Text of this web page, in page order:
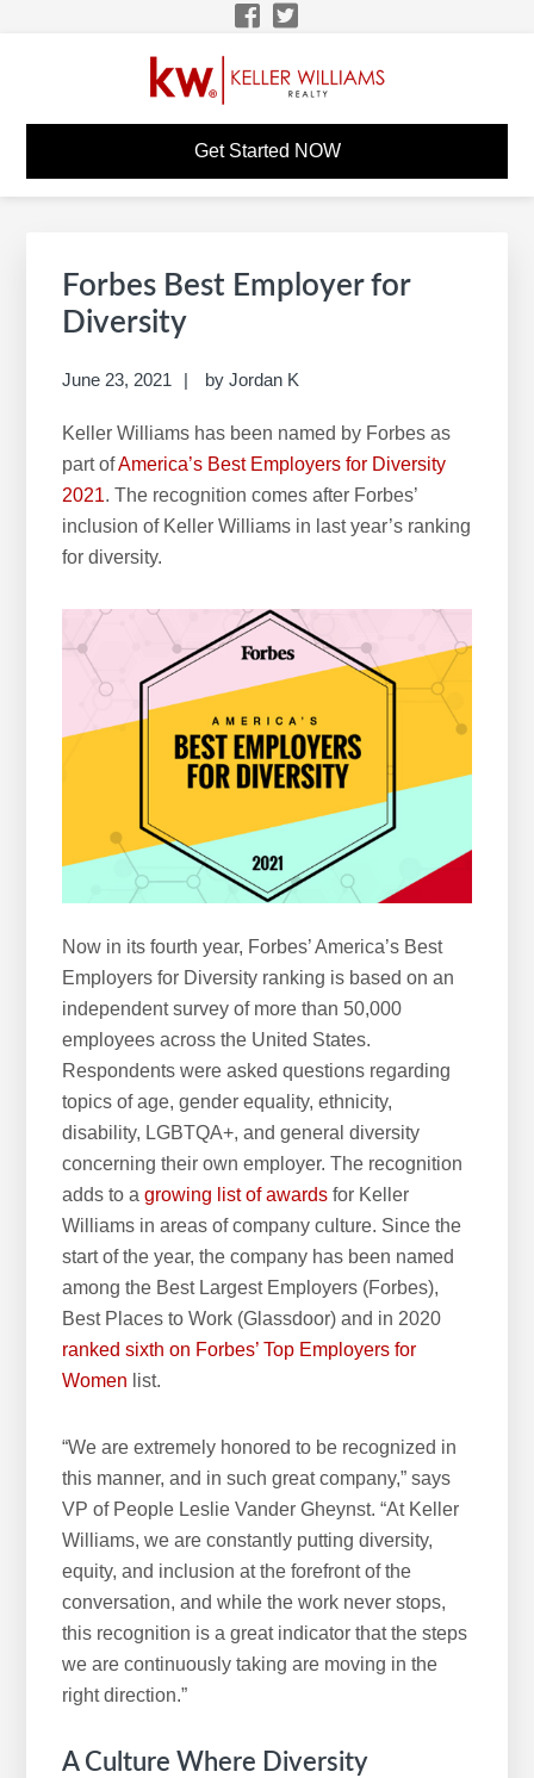
WILLIAM D'ENTREMONT
KW CAREER SITE
KW Career Website
Get Started NOW
Forbes Best Employer for
Diversity
June 23, 2021 byJordan K
Keller Williams has been named by Forbes as
part ofAmerica’s Best Employers for Diversity
2021. The recognition comes after Forbes’
inclusion of Keller Williams in last year’s ranking
for diversity.
Now in its fourth year, Forbes’ America’s Best
Employers for Diversity ranking is based on an
independent survey of more than 50,000
employees across the United States.
Respondents were asked questions regarding
topics of age, gender equality, ethnicity,
disability, LGBTQA+, and general diversity
concerning their own employer. The recognition
adds to agrowing list of awards for Keller
Williams in areas of company culture. Since the
start of the year, the company has been named
among the Best Largest Employers (Forbes),
Best Places to Work (Glassdoor) and in 2020
ranked sixth on Forbes’ Top Employers for
Women list.
“We are extremely honored to be recognized in
this manner, and in such great company,” says
VP of People Leslie Vander Gheynst. “At Keller
Williams, we are constantly putting diversity,
equity, and inclusion at the forefront of the
conversation, and while the work never stops,
this recognition is a great indicator that the steps
we are continuously taking are moving in the
right direction.”
A Culture Where Diversity
Sidebar